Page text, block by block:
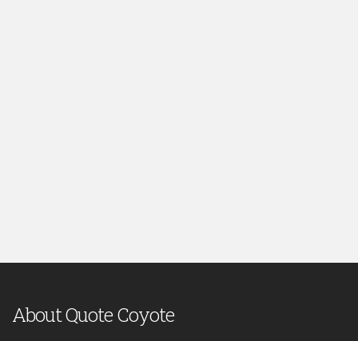
About Quote Coyote